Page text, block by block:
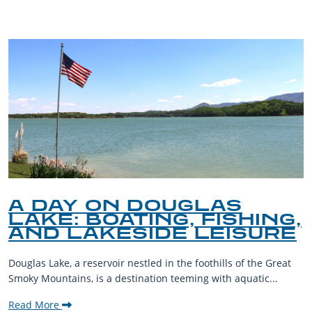
A DAY ON DOUGLAS
LAKE: BOATING, FISHING,
AND LAKESIDE LEISURE
Douglas Lake, a reservoir nestled in the foothills of the Great
Smoky Mountains, is a destination teeming with aquatic...
Read More